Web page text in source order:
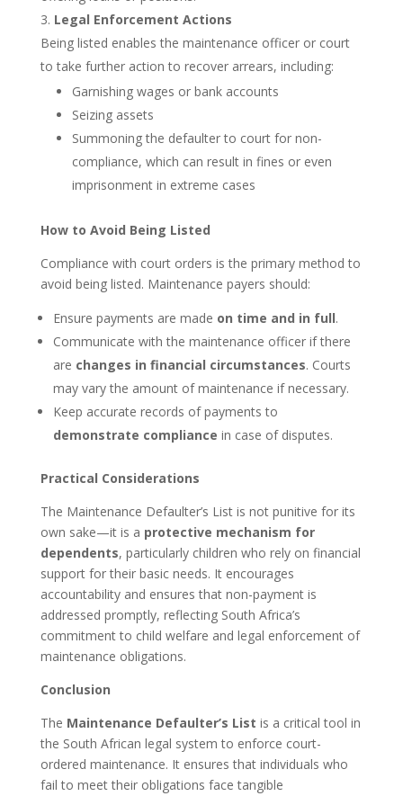
Legal Enforcement Actions
Being listed enables the maintenance officer or court
to take further action to recover arrears, including:
Garnishing wages or bank accounts
Seizing assets
Summoning the defaulter to court for non-
compliance, which can result in fines or even
imprisonment in extreme cases
How to Avoid Being Listed
Compliance with court orders is the primary method to
avoid being listed. Maintenance payers should:
Ensure payments are made on time and in full.
Communicate with the maintenance officer if there
are changes in financial circumstances. Courts
may vary the amount of maintenance if necessary.
Keep accurate records of payments to
demonstrate compliance in case of disputes.
Practical Considerations
The Maintenance Defaulter’s List is not punitive for its
own sake—it is a protective mechanism for
dependents, particularly children who rely on financial
support for their basic needs. It encourages
accountability and ensures that non-payment is
addressed promptly, reflecting South Africa’s
commitment to child welfare and legal enforcement of
maintenance obligations.
Conclusion
The Maintenance Defaulter’s List is a critical tool in
the South African legal system to enforce court-
ordered maintenance. It ensures that individuals who
fail to meet their obligations face tangible